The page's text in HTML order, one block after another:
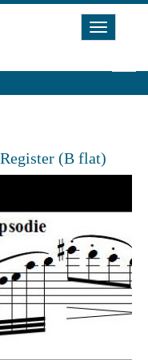
Toggle
(B flat)